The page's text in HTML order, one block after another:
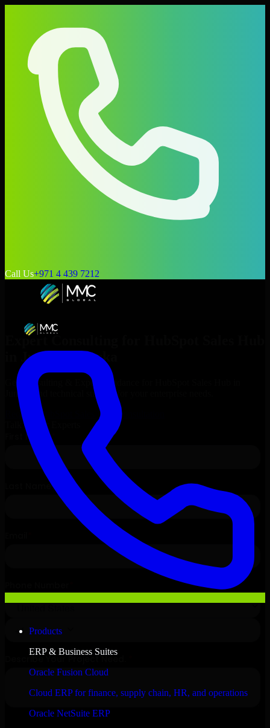
Call Us+971 4 439 7212
Products
ERP & Business Suites
Oracle Fusion Cloud
Cloud ERP for finance, supply chain, HR, and operations
Oracle NetSuite ERP
Expert Consulting for
Juneau , Alaska
Get Consulting & Expert Guidance for
Juneau
and technical support for your enterprise needs.
Request
HubSpot Sales Hub
Consultation
Talk to Our Experts